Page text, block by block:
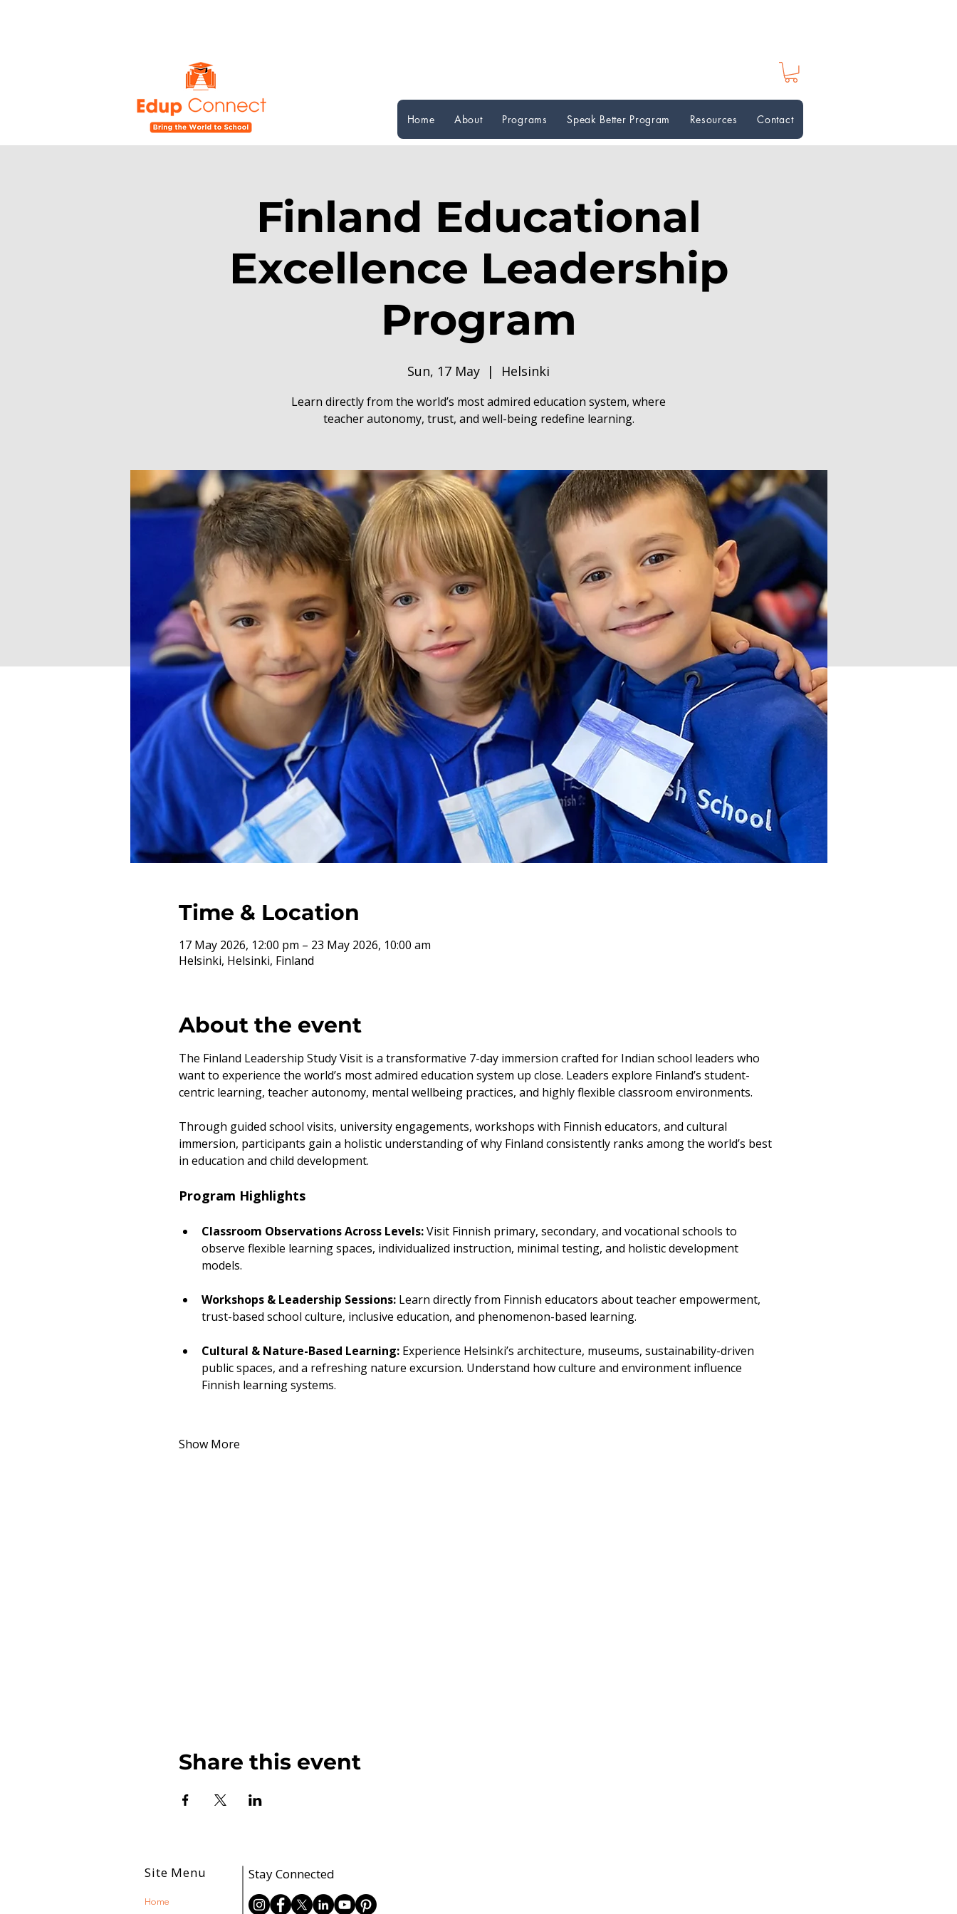
Home About Programs Speak Better Program Resources Contact
Finland Educational
Excellence Leadership
Program
Sun, 17 May
  |
Helsinki
Learn directly from the world’s most admired education system, where
teacher autonomy, trust, and well-being redefine learning.
Time & Location
17 May 2026, 12:00 pm – 23 May 2026, 10:00 am
Helsinki, Helsinki, Finland
About the event
The Finland Leadership Study Visit is a transformative 7-day immersion crafted for Indian school leaders who
want to experience the world’s most admired education system up close. Leaders explore Finland’s student-
centric learning, teacher autonomy, mental wellbeing practices, and highly flexible classroom environments.
Through guided school visits, university engagements, workshops with Finnish educators, and cultural
immersion, participants gain a holistic understanding of why Finland consistently ranks among the world’s best
in education and child development.
Program Highlights
Classroom Observations Across Levels: Visit Finnish primary, secondary, and vocational schools to
observe flexible learning spaces, individualized instruction, minimal testing, and holistic development
models.
Workshops & Leadership Sessions: Learn directly from Finnish educators about teacher empowerment,
trust-based school culture, inclusive education, and phenomenon-based learning.
Cultural & Nature-Based Learning: Experience Helsinki’s architecture, museums, sustainability-driven
public spaces, and a refreshing nature excursion. Understand how culture and environment influence
Finnish learning systems.
Show More
Share this event
Site Menu Stay Connected
Home